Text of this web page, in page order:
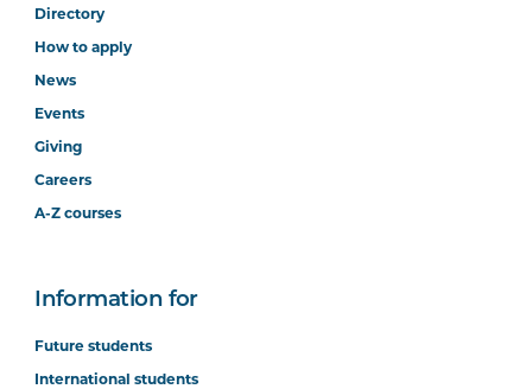
Directory
How to apply
News
Events
Giving
Careers
A-Z courses
Information for
Future students
International students